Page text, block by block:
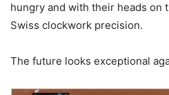
hungry and with their heads on
Swiss clockwork precision.
The future looks exceptional